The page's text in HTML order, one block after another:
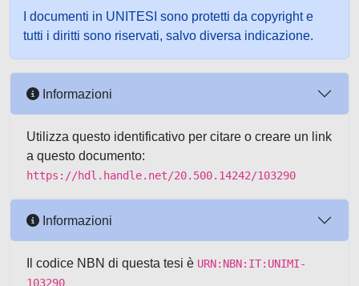
I documenti in UNITESI sono protetti da copyright e
tutti i diritti sono riservati, salvo diversa indicazione.
Informazioni
Utilizza questo identificativo per citare o creare un link
a questo documento:
https://hdl.handle.net/20.500.14242/103290
Informazioni
Il codice NBN di questa tesi è URN:NBN:IT:UNIMI-
103290